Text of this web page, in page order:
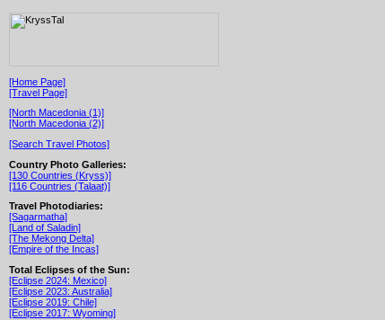
[Home Page]
[Travel Page]
[North Macedonia (1)]
[North Macedonia (2)]
[Search Travel Photos]
Country Photo Galleries:
[130 Countries (Kryss)]
[116 Countries (Talaat)]
Travel Photodiaries:
[Sagarmatha]
[Land of Saladin]
[The Mekong Delta]
[Empire of the Incas]
Total Eclipses of the Sun:
[Eclipse 2024: Mexico]
[Eclipse 2023: Australia]
[Eclipse 2019: Chile]
[Eclipse 2017: Wyoming]